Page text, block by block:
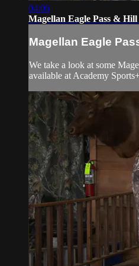
04:06
Magellan Eagle Pass &
Magellan Eagle
We take a look at some
available at Academy